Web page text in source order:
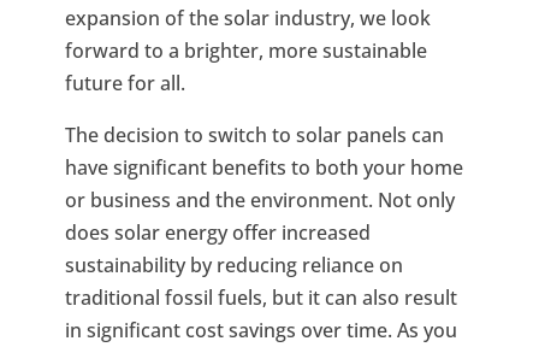
expansion of the solar industry, we look
forward to a brighter, more sustainable
future for all.
The decision to switch to solar panels can
have significant benefits to both your home
or business and the environment. Not only
does solar energy offer increased
sustainability by reducing reliance on
traditional fossil fuels, but it can also result
in significant cost savings over time. As you